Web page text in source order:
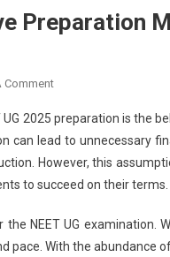
Preparation
CommentOn
UG
2025:
These
Five
Myths
Mislead
2025 preparation is the
can lead to unnecessary
However, this
to succeed on their terms.
NEET UG examination.
pace. With the